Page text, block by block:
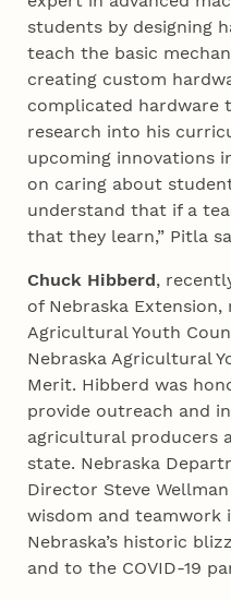
students by designing
teach the basic
creating custom
complicated hardware
research into his
upcoming innovations
on caring about
understand that if a
that they learn,” Pitla
Chuck Hibberd,
of Nebraska
Agricultural Youth
Nebraska Agricultural
Merit. Hibberd was
provide outreach and
agricultural producers
state. Nebraska
Director Steve
wisdom and teamwork
Nebraska’s historic
and to the COVID-19